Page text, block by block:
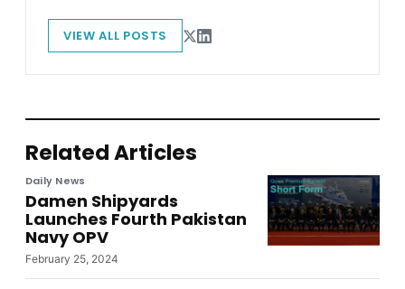
VIEW ALL POSTS
Related Articles
Daily News
Damen Shipyards
Launches Fourth Pakistan
Navy OPV
February 25, 2024